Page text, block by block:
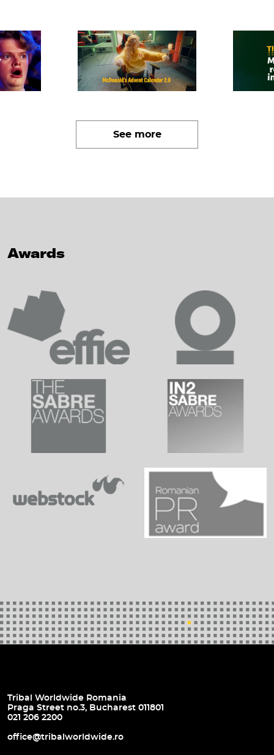
See more
Awards
Tribal Worldwide Romania
Praga Street no.3, Bucharest 011801
021 206 2200
office@tribalworldwide.ro